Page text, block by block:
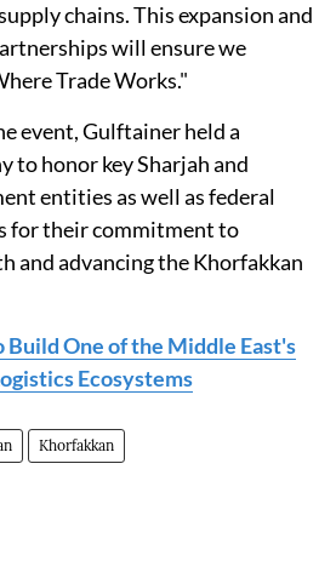
chains. This expansion and
will ensure we
Trade Works."
event, Gulftainer held a
to honor key Sharjah and
entities as well as federal
for their commitment to
and advancing the Khorfakkan
One of the Middle East's
Ecosystems
Khorfakkan